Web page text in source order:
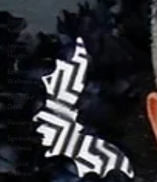
Health
Insurance
Knowledge
Immune
Health
Emotional
Wellness
Good Gut
Deals
Resources
Spiritual
Wellness
Physical
Wellness